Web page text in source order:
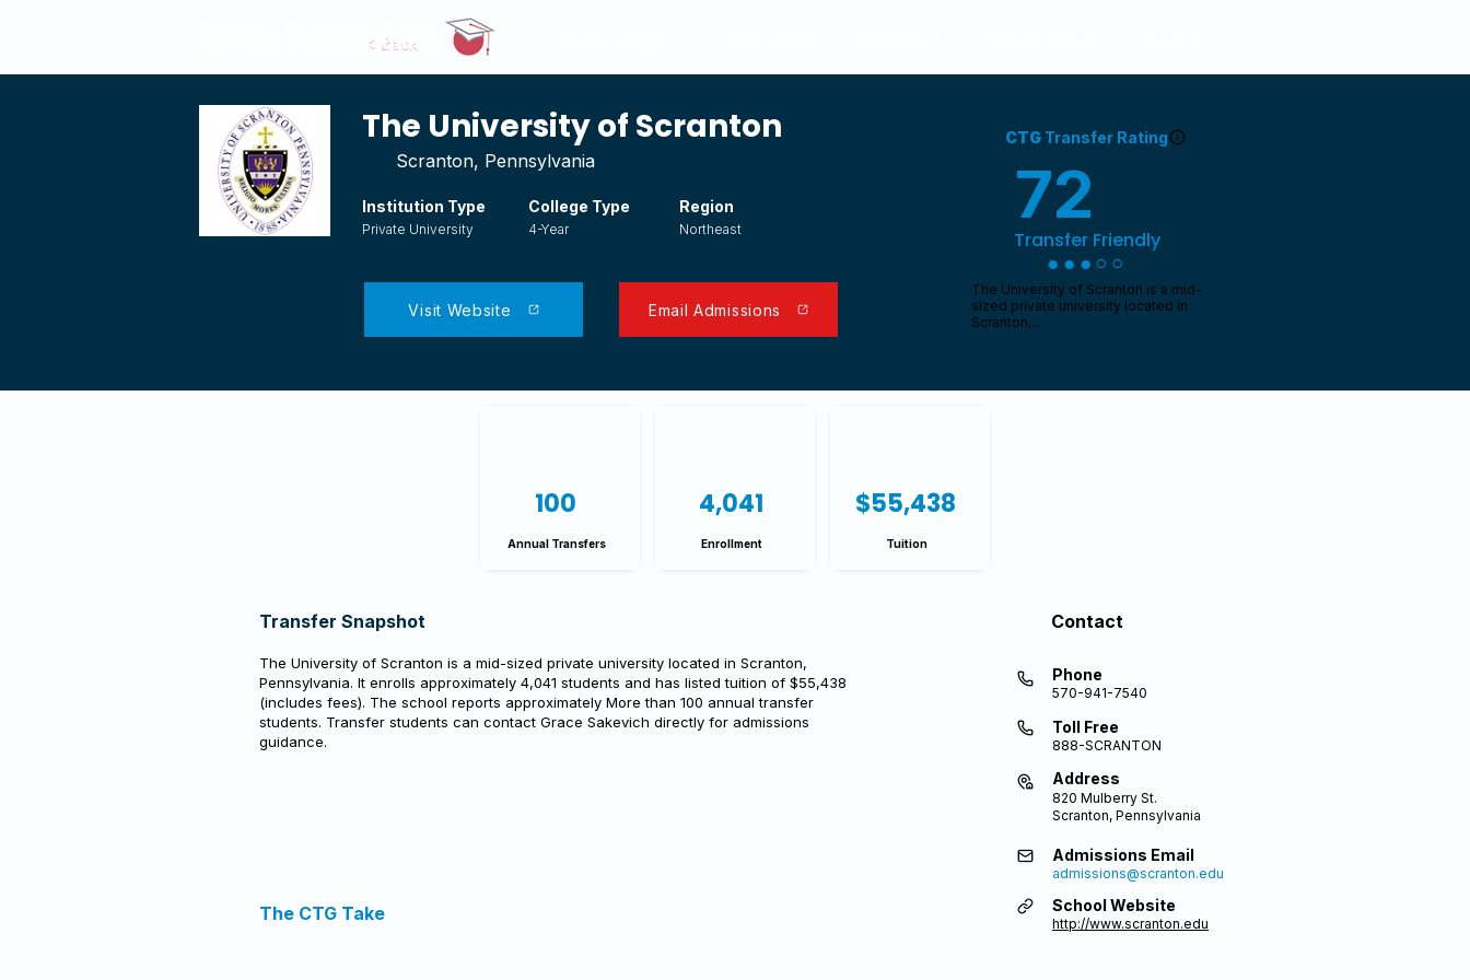
The University of Scranton
Scranton, Pennsylvania
Institution Type
Private University
College Type
4-Year
Region
Northeast
Visit Website Email Admissions
CTG Transfer Rating
72
Transfer Friendly
●●●○○
The University of Scranton is a mid-
sized private university located in
Scranton,...
< Back
100
Annual Transfers
4,041
Enrollment
$55,438
Tuition
The CTG Take
Phone
570-941-7540
Toll Free
888-SCRANTON
Address
Scranton, Pennsylvania
820 Mulberry St.
Admissions Email
admissions@scranton.edu
School Website
http://www.scranton.edu
Transfer Snapshot
The University of Scranton is a mid-sized private university located in Scranton,
Pennsylvania. It enrolls approximately 4,041 students and has listed tuition of $55,438
(includes fees). The school reports approximately More than 100 annual transfer
students. Transfer students can contact Grace Sakevich directly for admissions
guidance.
Contact